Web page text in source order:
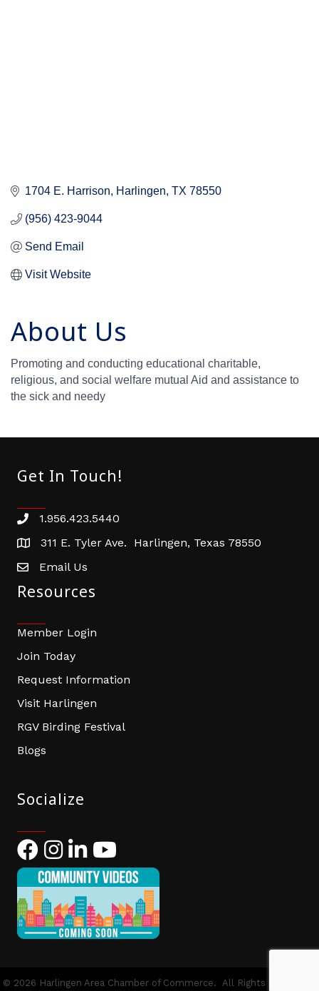
1704 E. Harrison Harlingen TX 78550
(956) 423-9044
Send Email
Visit Website
About Us
Promoting and conducting educational charitable,
religious, and social welfare mutual Aid and assistance to
the sick and needy
Get In Touch!
Phone number
1.956.423.5440
address311 E. Tyler Ave. Harlingen, Texas 78550
email address
Email Us
Resources
Member Login
Join Today
Request Information
Visit Harlingen
RGV Birding Festival
Blogs
Socialize
FacebookInstagram
LinkedIn
YouTube
© 2026 Harlingen Area Chamber of Commerce. All Rights Reserved |